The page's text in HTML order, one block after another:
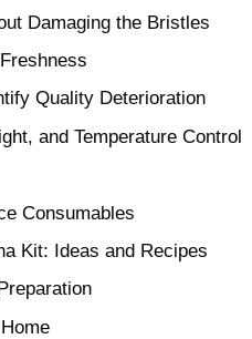
Damaging the Bristles
Quality Deterioration
and Temperature Control
Consumables
Kit: Ideas and Recipes